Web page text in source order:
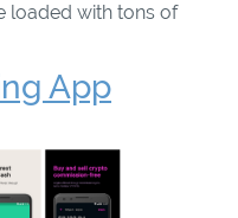
loaded with tons of
App